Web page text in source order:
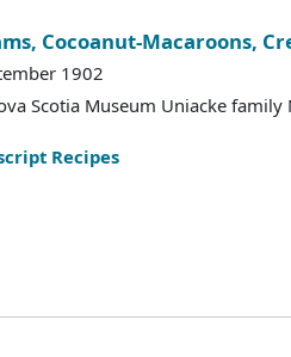
Cocoanut-Macaroons,
1902
Scotia Museum Uniacke family
Recipes